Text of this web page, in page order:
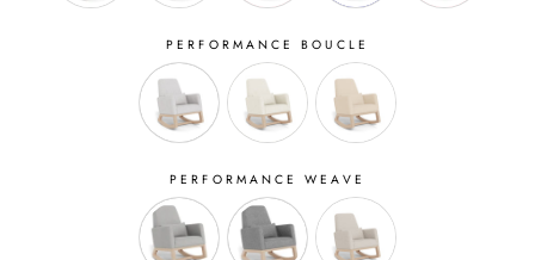
PERFORMANCE BOUCLE
PERFORMANCE WEAVE